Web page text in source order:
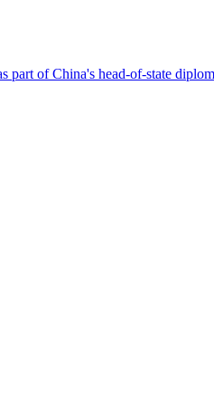
part of China's head-of-state